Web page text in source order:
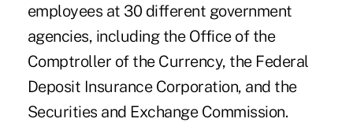
employees at 30 different government
agencies, including the Office of the
Comptroller of the Currency, the Federal
Deposit Insurance Corporation, and the
Securities and Exchange Commission.